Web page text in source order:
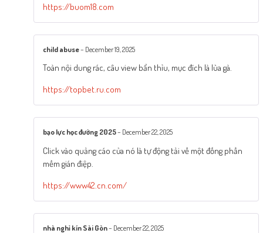
https://buom18.com
child abuse– December 19, 2025
Toàn nội dung rác, câu view bẩn thỉu, mục đích là lùa gà.
https://topbet.ru.com
bạo lực học đường 2025– December 22, 2025
Click vào quảng cáo của nó là tự động tải về một đống phần
mềm gián điệp.
https://www42.cn.com/
nhà nghỉ kín Sài Gòn– December 22, 2025